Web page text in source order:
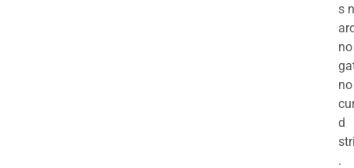
s
no
no
d
.